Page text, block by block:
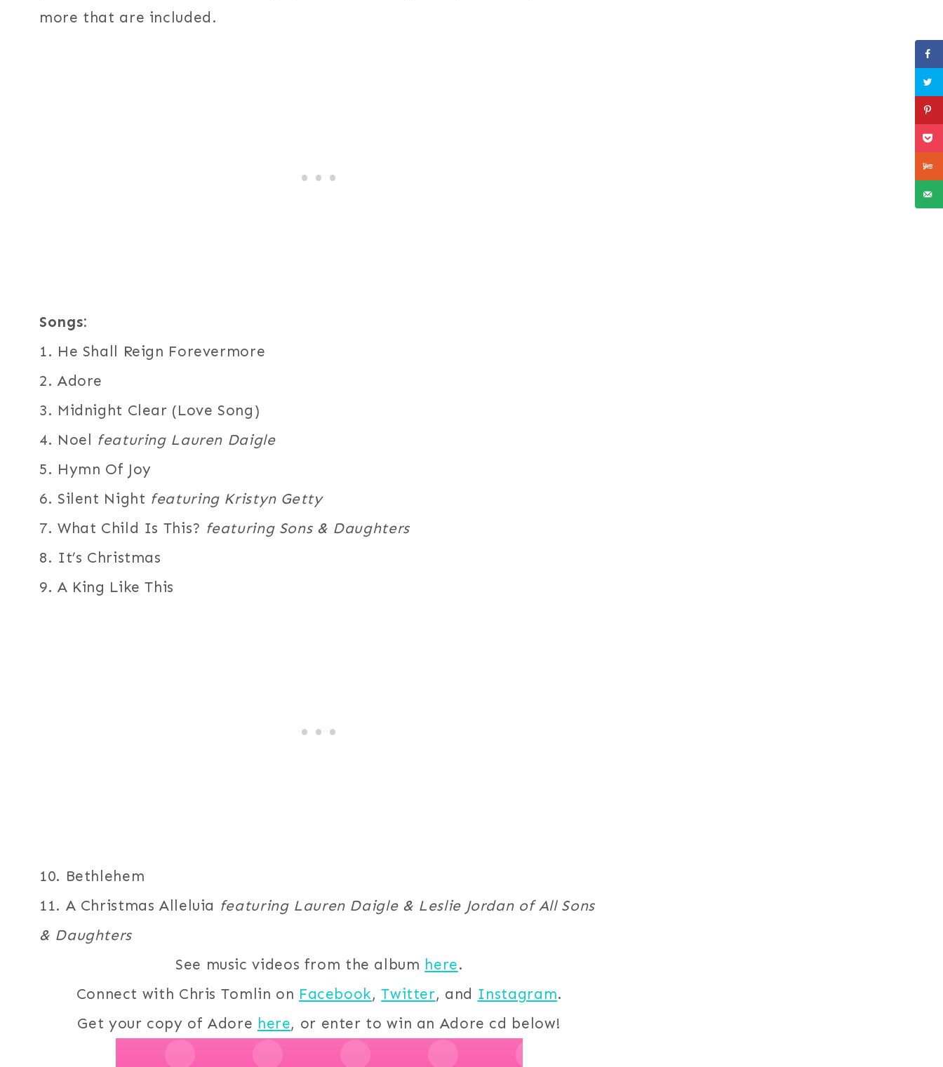
more that are included.
Songs:
1. He Shall Reign Forevermore
2. Adore
3. Midnight Clear (Love Song)
4. Noel featuring Lauren Daigle
5. Hymn Of Joy
6. Silent Night featuring Kristyn Getty
7. What Child Is This? featuring Sons & Daughters
8. It’s Christmas
9. A King Like This
10. Bethlehem
11. A Christmas Alleluia featuring Lauren Daigle & Leslie Jordan of All Sons
& Daughters
See music videos from the album here.
Connect with Chris Tomlin on Facebook,Twitter, and Instagram.
Get your copy of Adore here, or enter to win an Adore cd below!